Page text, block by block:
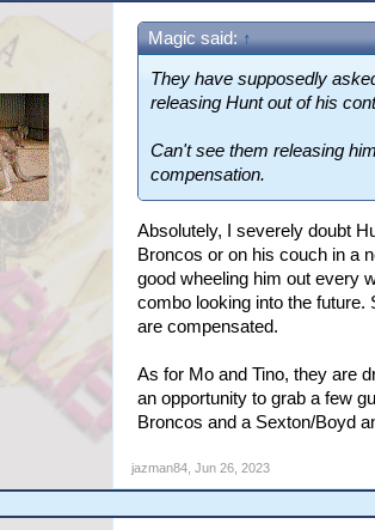
Magic said:↑
They have supposedly
releasing Hunt out of his
Can't see them releasing
compensation.
Absolutely, I severely doubt
Broncos or on his couch in a
good wheeling him out every
combo looking into the future.
are compensated.
As for Mo and Tino, they are
an opportunity to grab a few
Broncos and a Sexton/Boyd
jazman84, Jun 26, 2023